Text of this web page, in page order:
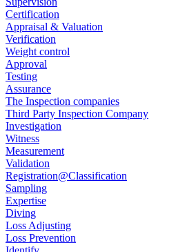
Certification
Appraisal & Valuation
Verification
Weight control
Approval
Testing
Assurance
The Inspection companies
Third Party Inspection Company
Investigation
Witness
Measurement
Validation
Registration@Classification
Sampling
Expertise
Diving
Loss Adjusting
Loss Prevention